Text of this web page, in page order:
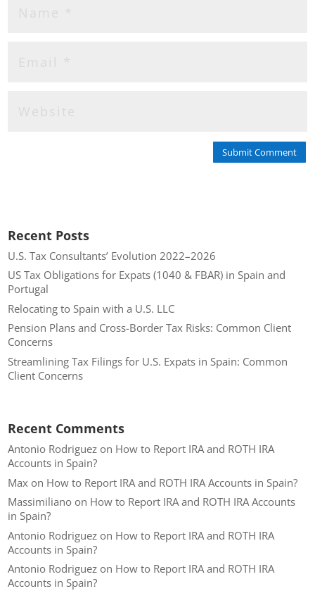
Submit Comment
Recent Posts
U.S. Tax Consultants’ Evolution 2022–2026
US Tax Obligations for Expats (1040 & FBAR) in Spain and
Portugal
Relocating to Spain with a U.S. LLC
Pension Plans and Cross-Border Tax Risks: Common Client
Concerns
Streamlining Tax Filings for U.S. Expats in Spain: Common
Client Concerns
Recent Comments
Antonio Rodriguez on How to Report IRA and ROTH IRA
Accounts in Spain?
Max on How to Report IRA and ROTH IRA Accounts in Spain?
Massimiliano on How to Report IRA and ROTH IRA Accounts
in Spain?
Antonio Rodriguez on How to Report IRA and ROTH IRA
Accounts in Spain?
Antonio Rodriguez on How to Report IRA and ROTH IRA
Accounts in Spain?